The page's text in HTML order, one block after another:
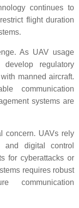
continues to
flight duration
As UAV usage
develop regulatory
manned aircraft.
communication
systems are
concern. UAVs rely
and digital control
for cyberattacks or
requires robust
communication